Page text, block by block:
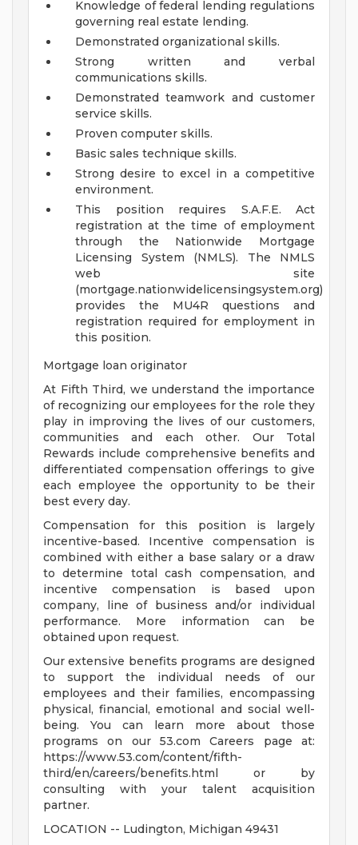
Knowledge of federal lending regulations
governing real estate lending.
Demonstrated organizational skills.
Strong written and verbal
communications skills.
Demonstrated teamwork and customer
service skills.
Proven computer skills.
Basic sales technique skills.
Strong desire to excel in a competitive
environment.
This position requires S.A.F.E. Act
registration at the time of employment
through the Nationwide Mortgage
Licensing System (NMLS). The NMLS
web site
(mortgage.nationwidelicensingsystem.org)
provides the MU4R questions and
registration required for employment in
this position.
Mortgage loan originator
At Fifth Third, we understand the importance
of recognizing our employees for the role they
play in improving the lives of our customers,
communities and each other. Our Total
Rewards include comprehensive benefits and
differentiated compensation offerings to give
each employee the opportunity to be their
best every day.
Compensation for this position is largely
incentive-based. Incentive compensation is
combined with either a base salary or a draw
to determine total cash compensation, and
incentive compensation is based upon
company, line of business and/or individual
performance. More information can be
obtained upon request.
Our extensive benefits programs are designed
to support the individual needs of our
employees and their families, encompassing
physical, financial, emotional and social well-
being. You can learn more about those
programs on our 53.com Careers page at:
https://www.53.com/content/fifth-
third/en/careers/benefits.html or by
consulting with your talent acquisition
partner.
LOCATION -- Ludington, Michigan 49431